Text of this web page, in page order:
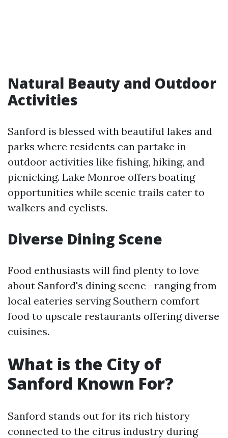
Natural Beauty and Outdoor
Activities
Sanford is blessed with beautiful lakes and
parks where residents can partake in
outdoor activities like fishing, hiking, and
picnicking. Lake Monroe offers boating
opportunities while scenic trails cater to
walkers and cyclists.
Diverse Dining Scene
Food enthusiasts will find plenty to love
about Sanford's dining scene—ranging from
local eateries serving Southern comfort
food to upscale restaurants offering diverse
cuisines.
What is the City of
Sanford Known For?
Sanford stands out for its rich history
connected to the citrus industry during